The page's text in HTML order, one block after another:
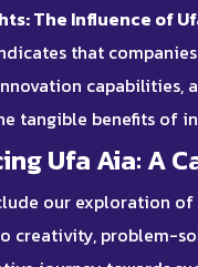
The Influence of
that
capabilities,
tangible benefits of
Ufa Aia: A
our exploration
creativity, problem-